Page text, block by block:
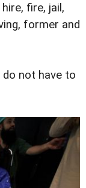
fire, jail,
former and
not have to